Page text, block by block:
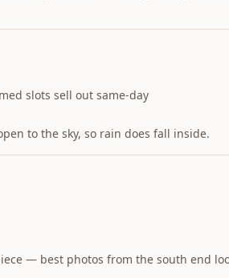
slots sell out same-day
to the sky, so rain does fall inside.
— best photos from the south end